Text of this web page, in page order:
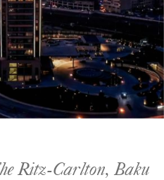
Ritz-Carlton, Baku